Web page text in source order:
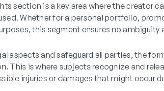
section is a key area where the creator
Whether for a personal portfolio,
this segment ensures no ambiguity
aspects and safeguard all parties, the
This is where subjects recognize and
injuries or damages that might occur